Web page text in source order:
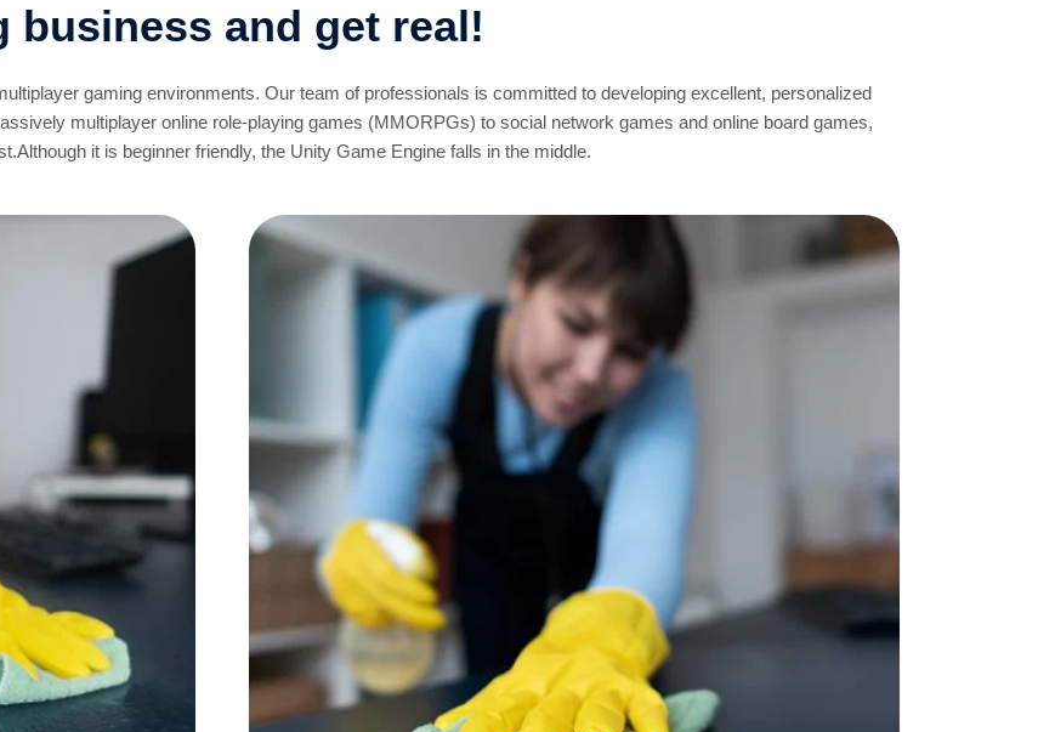
business and get real!
gaming environments. Our team of professionals is committed to developing excellent, personalized
multiplayer online role-playing games (MMORPGs) to social network games and online board games,
it is beginner friendly, the Unity Game Engine falls in the middle.